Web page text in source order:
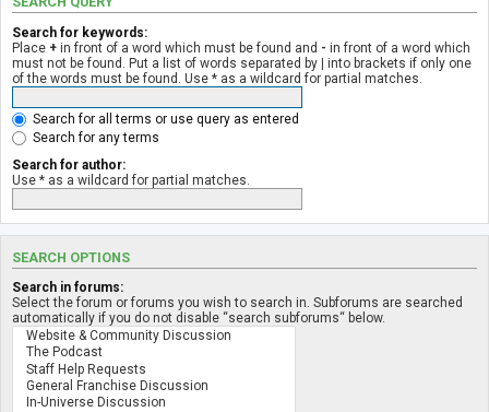
Search for keywords:
Place + in front of a word which must be found and - in front of a word which
must not be found. Put a list of words separated by | into brackets if only one
of the words must be found. Use * as a wildcard for partial matches.
Search for all terms or use query as entered
Search for any terms
Search for author:
Use * as a wildcard for partial matches.
SEARCH OPTIONS
Search in forums:
Select the forum or forums you wish to search in. Subforums are searched
automatically if you do not disable “search subforums“ below.